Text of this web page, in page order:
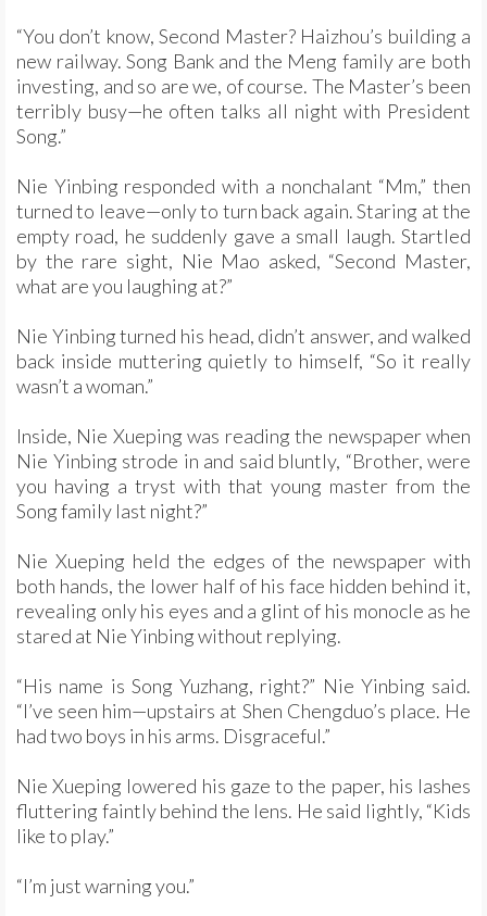
“You don’t know, Second Master? Haizhou’s building a
new railway. Song Bank and the Meng family are both
investing, and so are we, of course. The Master’s been
terribly busy—he often talks all night with President
Song.”
Nie Yinbing responded with a nonchalant “Mm,” then
turned to leave—only to turn back again. Staring at the
empty road, he suddenly gave a small laugh. Startled
by the rare sight, Nie Mao asked, “Second Master,
what are you laughing at?”
Nie Yinbing turned his head, didn’t answer, and walked
back inside muttering quietly to himself, “So it really
wasn’t a woman.”
Inside, Nie Xueping was reading the newspaper when
Nie Yinbing strode in and said bluntly, “Brother, were
you having a tryst with that young master from the
Song family last night?”
Nie Xueping held the edges of the newspaper with
both hands, the lower half of his face hidden behind it,
revealing only his eyes and a glint of his monocle as he
stared at Nie Yinbing without replying.
“His name is Song Yuzhang, right?” Nie Yinbing said.
“I’ve seen him—upstairs at Shen Chengduo’s place. He
had two boys in his arms. Disgraceful.”
Nie Xueping lowered his gaze to the paper, his lashes
fluttering faintly behind the lens. He said lightly, “Kids
like to play.”
“I’m just warning you.”